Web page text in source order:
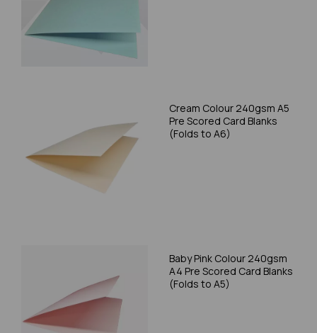
Cream Colour 240gsm A5
Pre Scored Card Blanks
(Folds to A6)
Baby Pink Colour 240gsm
A4 Pre Scored Card Blanks
(Folds to A5)